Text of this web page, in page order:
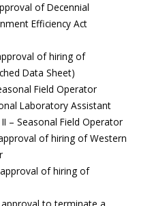
of Decennial
Efficiency Act
of hiring of
Data Sheet)
Field Operator
Laboratory Assistant
– Seasonal Field Operator
of hiring of Western
of hiring of